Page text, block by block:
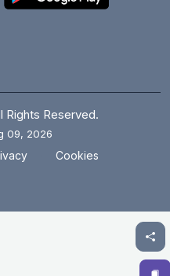
10.2 km
15.5 km
Rights Reserved.
09, 2026
Cookies